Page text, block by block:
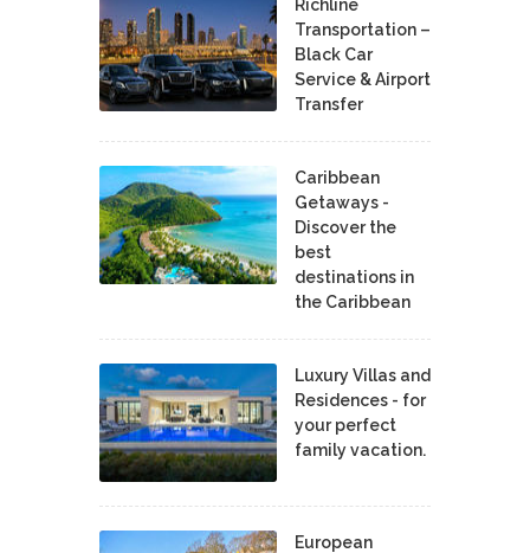
Richline
Transportation –
Black Car
Service & Airport
Transfer
Caribbean
Getaways -
Discover the
best
destinations in
the Caribbean
Luxury Villas and
Residences - for
your perfect
family vacation.
European